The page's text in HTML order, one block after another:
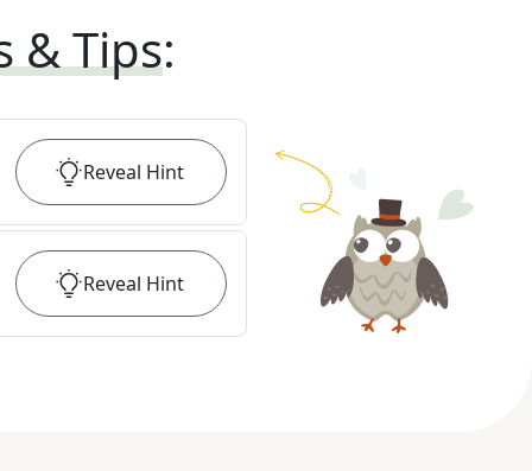
& Tips:
Reveal Hint
Reveal Hint